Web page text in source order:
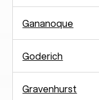
Gananoque
Goderich
Gravenhurst